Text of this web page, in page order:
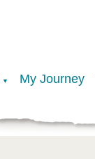
▼ My Journey